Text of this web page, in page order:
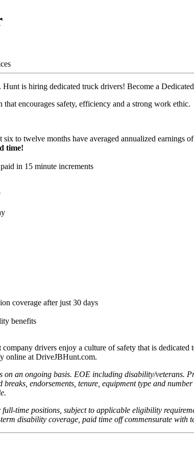
is hiring dedicated truck drivers! Become a
encourages safety, efficiency and a strong work ethic.
to twelve months have averaged annualized earnings of
time!
in 15 minute increments
coverage after just 30 days
benefits
drivers enjoy a culture of safety that is
online at DriveJBHunt.com.
an ongoing basis. EOE including disability/veterans.
endorsements, tenure, equipment type and
time positions, subject to applicable eligibility
disability coverage, paid time off commensurate